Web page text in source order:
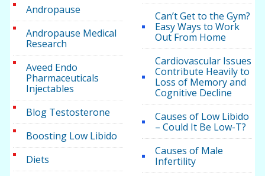
Andropause
Andropause Medical
Research
Aveed Endo
Pharmaceuticals
Injectables
Blog Testosterone
Boosting Low Libido
Diets
Can’t Get to the Gym?
Easy Ways to Work
Out From Home
Cardiovascular Issues
Contribute Heavily to
Loss of Memory and
Cognitive Decline
Causes of Low Libido
– Could It Be Low-T?
Causes of Male
Infertility